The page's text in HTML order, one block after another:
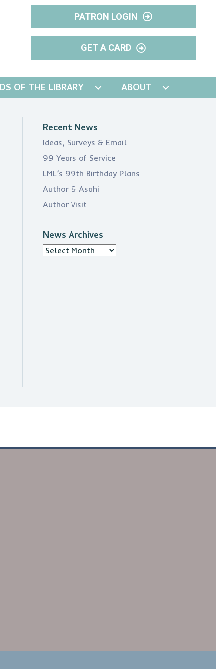
PATRON LOGIN
GET A CARD
OF THE LIBRARY ABOUT
Recent News
Ideas, Surveys & Email
99 Years of Service
LML’s 99th Birthday Plans
Author & Asahi
Author Visit
News Archives
News